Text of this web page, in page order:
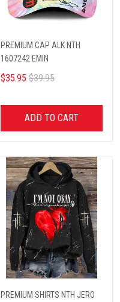
PREMIUM CAP ALK NTH
1607242 EMIN
$35.95 $39.95
ADD TO CART
PREMIUM SHIRTS NTH JERO